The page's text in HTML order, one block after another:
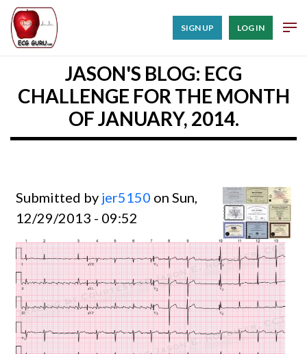
SIGN UP LOG IN
JASON'S BLOG: ECG
CHALLENGE FOR THE MONTH
OF JANUARY, 2014.
Submitted by jer5150 on Sun,
12/29/2013 - 09:52